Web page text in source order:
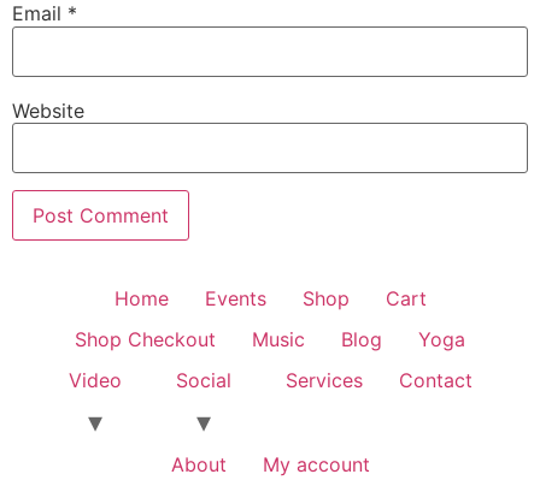
Email *
Website
Home Events Shop
Cart
Shop Checkout
Music Blog
Yoga
Video
Social Services Contact
About My account